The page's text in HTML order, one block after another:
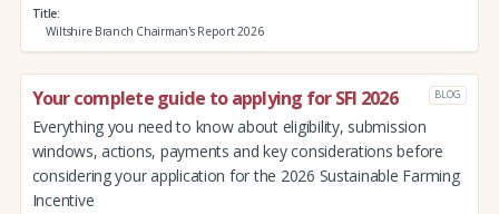
Title
Wiltshire Branch Chairman's Report 2026
Your complete guide to applying for SFI 2026 BLOG
Everything you need to know about eligibility, submission
windows, actions, payments and key considerations before
considering your application for the 2026 Sustainable Farming
Incentive